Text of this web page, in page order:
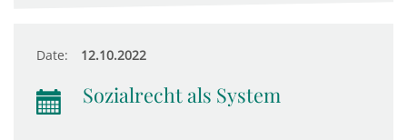
Date: 12.10.2022
Sozialrecht als System